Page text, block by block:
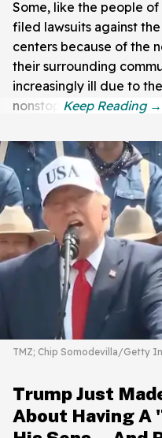
Some, like the people of
filed lawsuits against
centers because of the
their surrounding
increasingly ill due to
nonstop.
TMZ; Chip Somodevilla/Getty
Trump Just
About Having A